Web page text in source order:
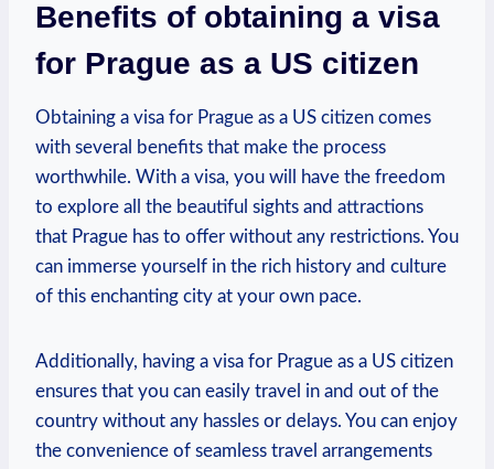
Benefits⁢ of obtaining a⁢ visa
for Prague as a​ US citizen
Obtaining​ a ‌visa for Prague​ as a US citizen comes⁤
with⁢ several benefits that‍ make the process⁢
worthwhile.⁣ With a visa, you will have the freedom⁣
to explore all the beautiful sights and attractions
that ‌Prague has to offer without any restrictions. You⁣
can ⁣immerse yourself in the rich ⁢history and culture
of this enchanting city ​at your own pace.
Additionally, having⁤ a visa ‍for Prague as a US citizen
ensures that you⁣ can easily‌ travel in and​ out of the
⁤country without any hassles⁢ or delays. You can enjoy⁣
the convenience⁣ of seamless travel arrangements